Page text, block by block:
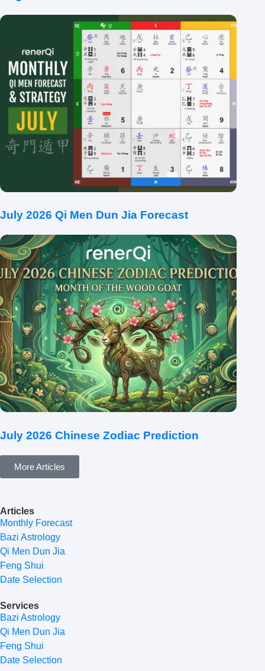
July 2026 Qi Men Dun Jia Forecast
July 2026 Chinese Zodiac Prediction
More Articles
Articles
Monthly Forecast
Bazi Astrology
Qi Men Dun Jia
Feng Shui
Date Selection
Services
Bazi Astrology
Qi Men Dun Jia
Feng Shui
Date Selection